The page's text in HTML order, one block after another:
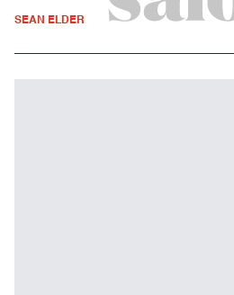
SEAN ELDER